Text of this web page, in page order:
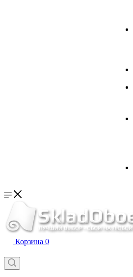
Корзина 0